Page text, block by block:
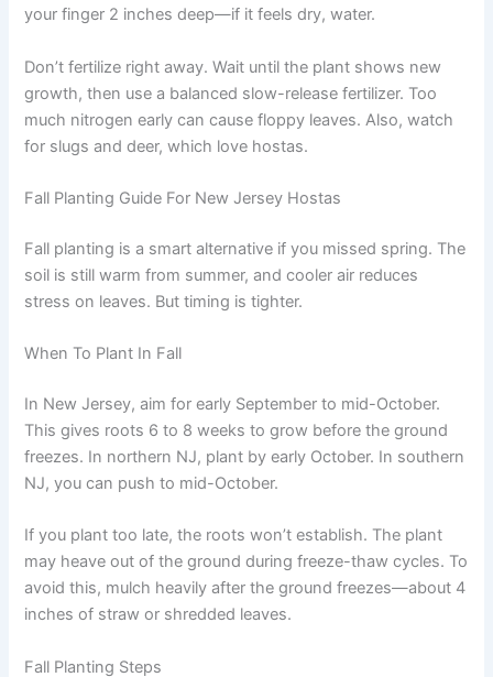
your finger 2 inches deep—if it feels dry, water.
Don’t fertilize right away. Wait until the plant shows new
growth, then use a balanced slow-release fertilizer. Too
much nitrogen early can cause floppy leaves. Also, watch
for slugs and deer, which love hostas.
Fall Planting Guide For New Jersey Hostas
Fall planting is a smart alternative if you missed spring. The
soil is still warm from summer, and cooler air reduces
stress on leaves. But timing is tighter.
When To Plant In Fall
In New Jersey, aim for early September to mid-October.
This gives roots 6 to 8 weeks to grow before the ground
freezes. In northern NJ, plant by early October. In southern
NJ, you can push to mid-October.
If you plant too late, the roots won’t establish. The plant
may heave out of the ground during freeze-thaw cycles. To
avoid this, mulch heavily after the ground freezes—about 4
inches of straw or shredded leaves.
Fall Planting Steps